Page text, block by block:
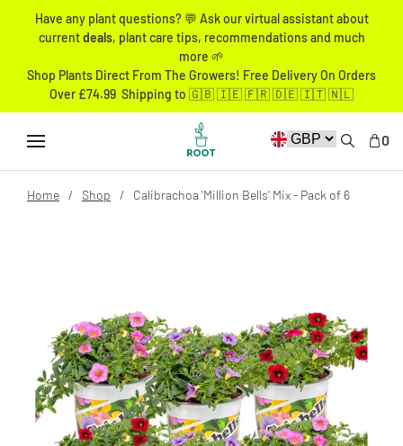
Have any plant questions? 💬 Ask our virtual assistant about
currentdeals, plant care tips, recommendations and much
more 🌱
Shop Plants Direct From The Growers! Free Delivery On Orders
Over £74.99 Shipping to 🇬🇧 🇮🇪 🇫🇷 🇩🇪 🇮🇹 🇳🇱
0
Home Shop Calibrachoa 'Million Bells' Mix - Pack of 6